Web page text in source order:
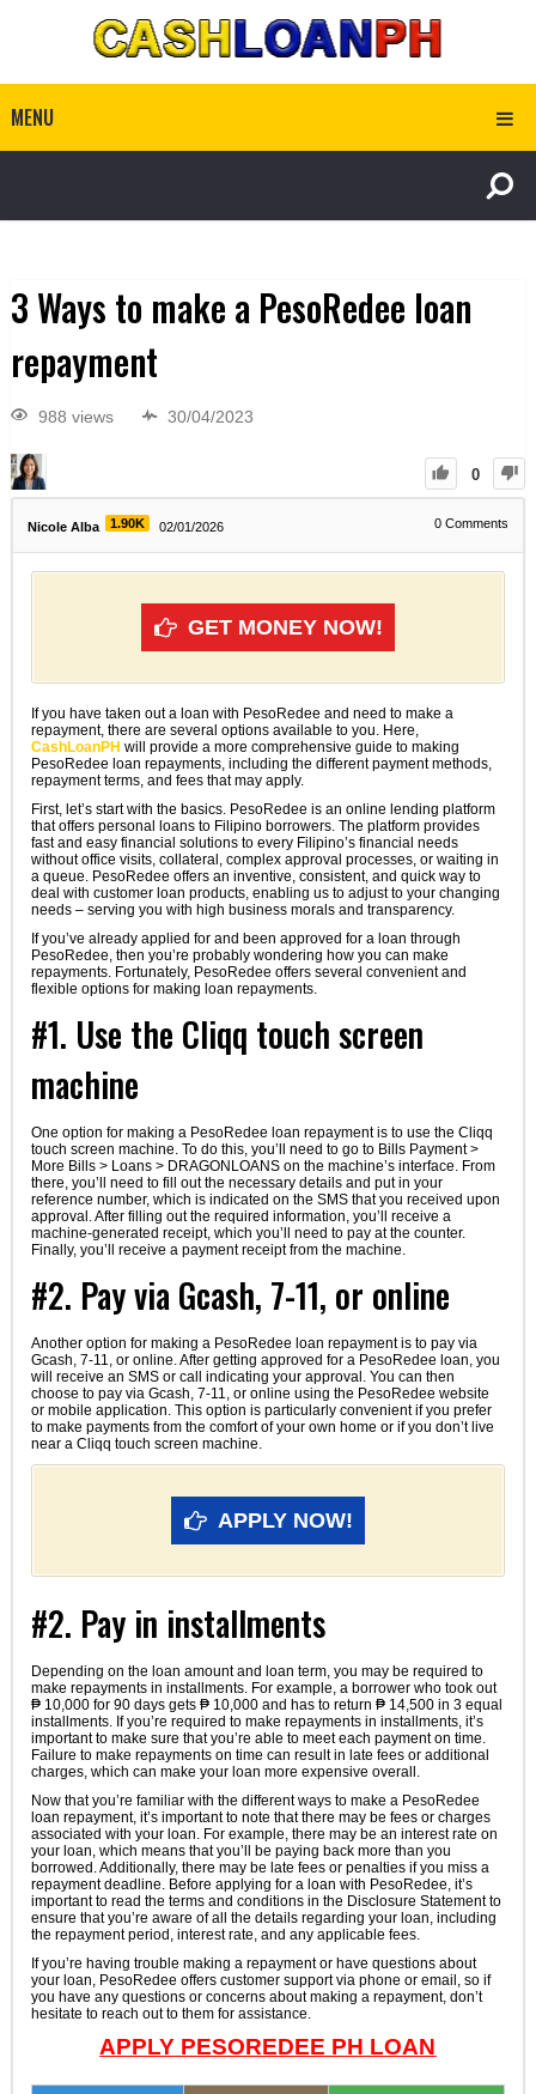
MENU
3 Ways to make a PesoRedee loan
repayment
988 views 30/04/2023
0
Nicole Alba 1.90K 02/01/2026 0 Comments
GET MONEY NOW!
If you have taken out a loan with PesoRedee and need to make a
repayment, there are several options available to you. Here,
CashLoanPH will provide a more comprehensive guide to making
PesoRedee loan repayments, including the different payment methods,
repayment terms, and fees that may apply.
First, let’s start with the basics. PesoRedee is an online lending platform
that offers personal loans to Filipino borrowers. The platform provides
fast and easy financial solutions to every Filipino’s financial needs
without office visits, collateral, complex approval processes, or waiting in
a queue. PesoRedee offers an inventive, consistent, and quick way to
deal with customer loan products, enabling us to adjust to your changing
needs – serving you with high business morals and transparency.
If you’ve already applied for and been approved for a loan through
PesoRedee, then you’re probably wondering how you can make
repayments. Fortunately, PesoRedee offers several convenient and
flexible options for making loan repayments.
#1. Use the Cliqq touch screen
machine
One option for making a PesoRedee loan repayment is to use the Cliqq
touch screen machine. To do this, you’ll need to go to Bills Payment >
More Bills > Loans > DRAGONLOANS on the machine’s interface. From
there, you’ll need to fill out the necessary details and put in your
reference number, which is indicated on the SMS that you received upon
approval. After filling out the required information, you’ll receive a
machine-generated receipt, which you’ll need to pay at the counter.
Finally, you’ll receive a payment receipt from the machine.
#2. Pay via Gcash, 7-11, or online
Another option for making a PesoRedee loan repayment is to pay via
Gcash, 7-11, or online. After getting approved for a PesoRedee loan, you
will receive an SMS or call indicating your approval. You can then
choose to pay via Gcash, 7-11, or online using the PesoRedee website
or mobile application. This option is particularly convenient if you prefer
to make payments from the comfort of your own home or if you don’t live
near a Cliqq touch screen machine.
APPLY NOW!
#2. Pay in installments
Depending on the loan amount and loan term, you may be required to
make repayments in installments. For example, a borrower who took out
₱ 10,000 for 90 days gets ₱ 10,000 and has to return ₱ 14,500 in 3 equal
installments. If you’re required to make repayments in installments, it’s
important to make sure that you’re able to meet each payment on time.
Failure to make repayments on time can result in late fees or additional
charges, which can make your loan more expensive overall.
Now that you’re familiar with the different ways to make a PesoRedee
loan repayment, it’s important to note that there may be fees or charges
associated with your loan. For example, there may be an interest rate on
your loan, which means that you’ll be paying back more than you
borrowed. Additionally, there may be late fees or penalties if you miss a
repayment deadline. Before applying for a loan with PesoRedee, it’s
important to read the terms and conditions in the Disclosure Statement to
ensure that you’re aware of all the details regarding your loan, including
the repayment period, interest rate, and any applicable fees.
If you’re having trouble making a repayment or have questions about
your loan, PesoRedee offers customer support via phone or email, so if
you have any questions or concerns about making a repayment, don’t
hesitate to reach out to them for assistance.
APPLY PESOREDEE PH LOAN